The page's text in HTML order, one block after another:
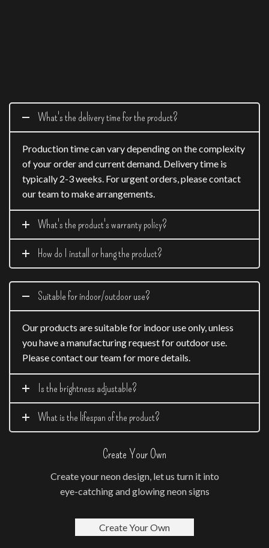
What's the delivery time for the product?
Production time can vary depending on the complexity
of your order and current demand. Delivery time is
typically 2-3 weeks. For urgent orders, please contact
our team to make arrangements.
What's the product's warranty policy?
How do I install or hang the product?
Suitable for indoor/outdoor use?
Our products are suitable for indoor use only, unless
you have a manufacturing request for outdoor use.
Please contact our team for more details.
Is the brightness adjustable?
What is the lifespan of the product?
Create Your Own
Create your neon design, let us turn it into
eye-catching and glowing neon signs
Create Your Own